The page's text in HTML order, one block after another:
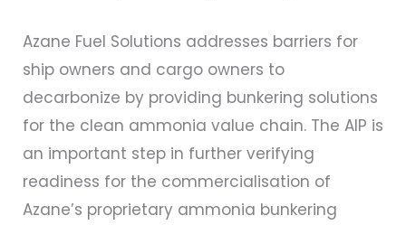
Azane Fuel Solutions addresses barriers for
ship owners and cargo owners to
decarbonize by providing bunkering solutions
for the clean ammonia value chain. The AIP is
an important step in further verifying
readiness for the commercialisation of
Azane’s proprietary ammonia bunkering